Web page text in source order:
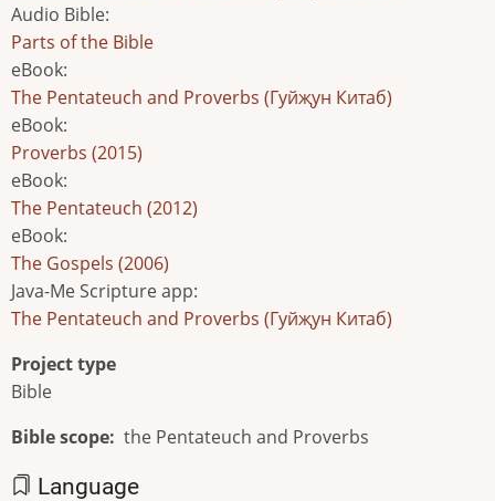
Audio Bible:
Parts of the Bible
eBook:
The Pentateuch and Proverbs (Гуйҗун Китаб)
eBook:
Proverbs (2015)
eBook:
The Pentateuch (2012)
eBook:
The Gospels (2006)
Java-Me Scripture app:
The Pentateuch and Proverbs (Гуйҗун Китаб)
Project type
Bible
Bible scope the Pentateuch and Proverbs
Language